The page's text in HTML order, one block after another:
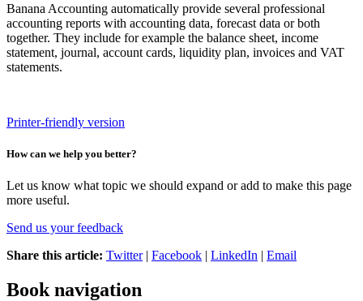
Banana Accounting automatically provide several professional
accounting reports with accounting data, forecast data or both
together. They include for example the balance sheet, income
statement, journal, account cards, liquidity plan, invoices and VAT
statements.
Printer-friendly version
How can we help you better?
Let us know what topic we should expand or add to make this page
more useful.
Send us your feedback
Share this article: Twitter| Facebook | LinkedIn | Email
Book navigation